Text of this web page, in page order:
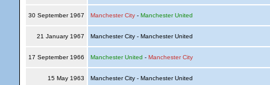
30 September 1967 Manchester City- Manchester United
21 January 1967 Manchester City - Manchester United
17 September 1966 Manchester United - Manchester City
15 May 1963 Manchester City - Manchester United